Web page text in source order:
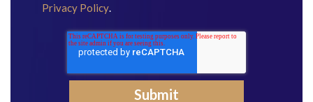
Privacy Policy.